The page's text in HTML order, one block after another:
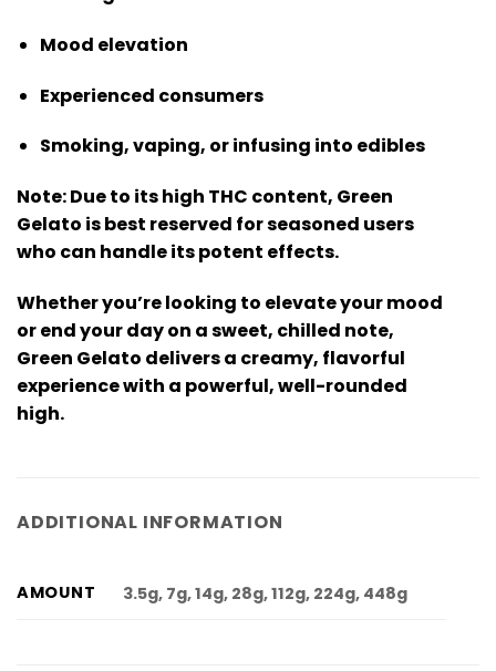
Mood elevation
Experienced consumers
Smoking, vaping, or infusing into edibles
Note:Due to its high THC content, Green
Gelato is best reserved for seasoned users
who can handle its potent effects.
Whether you’re looking to elevate your mood
or end your day on a sweet, chilled note,
Green Gelato delivers a creamy, flavorful
experience with a powerful, well-rounded
high.
ADDITIONAL INFORMATION
AMOUNT 3.5g, 7g, 14g, 28g, 112g, 224g, 448g